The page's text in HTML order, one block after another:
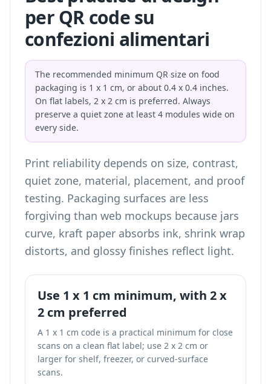
per QR code su
confezioni alimentari
The recommended minimum QR size on food
packaging is 1 x 1 cm, or about 0.4 x 0.4 inches.
On flat labels, 2 x 2 cm is preferred. Always
preserve a quiet zone at least 4 modules wide on
every side.
Print reliability depends on size, contrast,
quiet zone, material, placement, and proof
testing. Packaging surfaces are less
forgiving than web mockups because jars
curve, kraft paper absorbs ink, shrink wrap
distorts, and glossy finishes reflect light.
Use 1 x 1 cm minimum, with 2 x
2 cm preferred
A 1 x 1 cm code is a practical minimum for close
scans on a clean flat label; use 2 x 2 cm or
larger for shelf, freezer, or curved-surface
scans.